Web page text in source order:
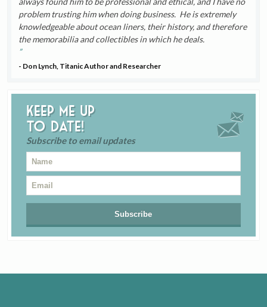
problem trusting him when doing business. He is extremely
knowledgeable about ocean liners, their history, and therefore
the memorabilia and collectibles in which he deals.
- Don Lynch, Titanic Author and Researcher
Keep me up
to date!
Subscribe to email updates